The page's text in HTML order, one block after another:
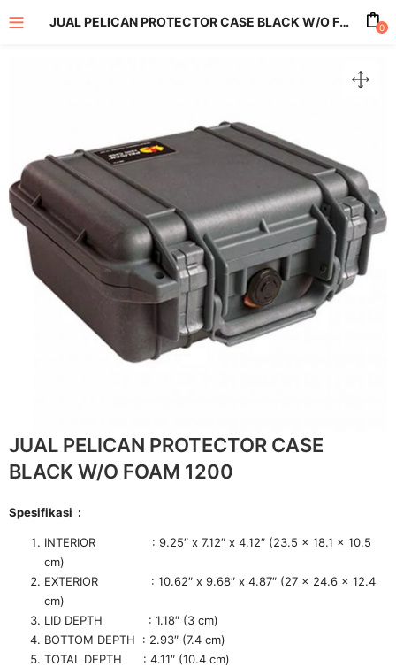
JUAL PELICAN PROTECTOR CASE BLACK W/O FOAM 1200 0
JUAL PELICAN PROTECTOR CASE
BLACK W/O FOAM 1200
Spesifikasi :
INTERIOR : 9.25″ x 7.12″ x 4.12″ (23.5 x 18.1 x 10.5
cm)
EXTERIOR : 10.62″ x 9.68″ x 4.87″ (27 x 24.6 x 12.4
cm)
LID DEPTH : 1.18″ (3 cm)
BOTTOM DEPTH : 2.93″ (7.4 cm)
TOTAL DEPTH : 4.11″ (10.4 cm)